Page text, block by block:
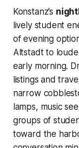
Konstanz’s
lively student
of evening
Altstadt to
early morning.
listings and
narrow
lamps, music
groups of
toward the